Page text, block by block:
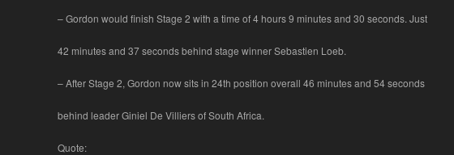
– Gordon would finish Stage 2 with a time of 4 hours 9 minutes and 30 seconds. Just
42 minutes and 37 seconds behind stage winner Sebastien Loeb.
– After Stage 2, Gordon now sits in 24th position overall 46 minutes and 54 seconds
behind leader Giniel De Villiers of South Africa.
Quote: